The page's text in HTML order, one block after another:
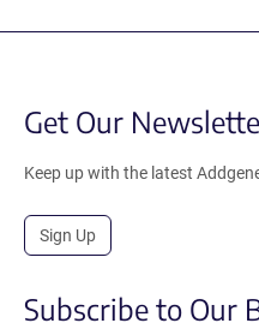
Get Our
Keep up with the latest
Sign Up
Subscribe to Our